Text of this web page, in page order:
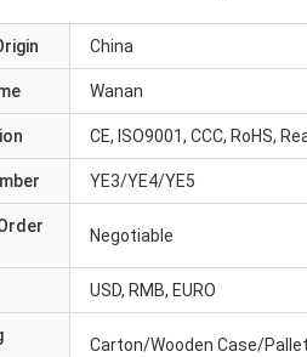
China
Wanan
CE, ISO9001, CCC, RoHS,
YE3/YE4/YE5
Negotiable
USD, RMB, EURO
Carton/Wooden Case/Pallet